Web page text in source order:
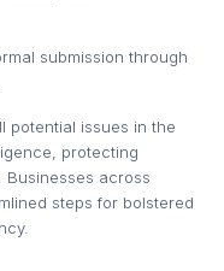
submission through
potential issues in the
protecting
across
steps for bolstered